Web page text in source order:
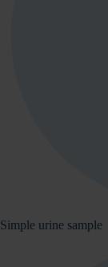
Simple urine sample